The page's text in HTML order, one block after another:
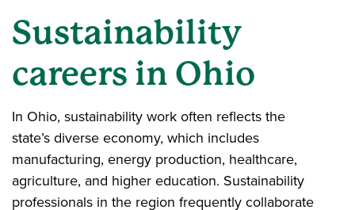
Sustainability
careers in Ohio
In Ohio, sustainability work often reflects the
state’s diverse economy, which includes
manufacturing, energy production, healthcare,
agriculture, and higher education. Sustainability
professionals in the region frequently collaborate